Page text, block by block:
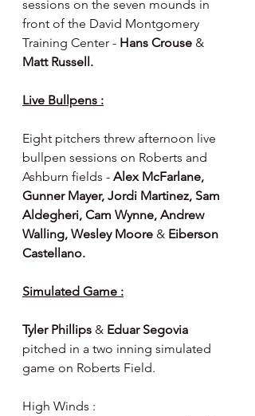
sessions on the seven mounds in
front of the David Montgomery
Training Center - Hans Crouse &
Matt Russell.
Live Bullpens :
Eight pitchers threw afternoon live
bullpen sessions on Roberts and
Ashburn fields - Alex McFarlane,
Gunner Mayer, Jordi Martinez, Sam
Aldegheri, Cam Wynne, Andrew
Walling, Wesley Moore & Eiberson
Castellano.
Simulated Game :
Tyler Phillips & Eduar Segovia
pitched in a two inning simulated
game on Roberts Field.
High Winds :